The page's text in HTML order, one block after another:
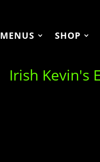
MENUS SHOP
Irish Kevin's